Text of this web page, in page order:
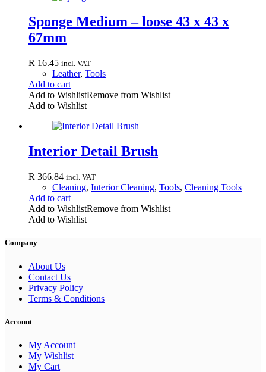
Sponge Medium – loose 43 x 43 x
67mm
R 16.45 incl. VAT
Leather, Tools
Add to cart
Add to WishlistRemove from Wishlist
Add to Wishlist
Interior Detail Brush
R 366.84 incl. VAT
Cleaning, Interior Cleaning, Tools, Cleaning Tools
Add to cart
Add to WishlistRemove from Wishlist
Add to Wishlist
Company
About Us
Contact Us
Privacy Policy
Terms & Conditions
Account
My Account
My Wishlist
My Cart